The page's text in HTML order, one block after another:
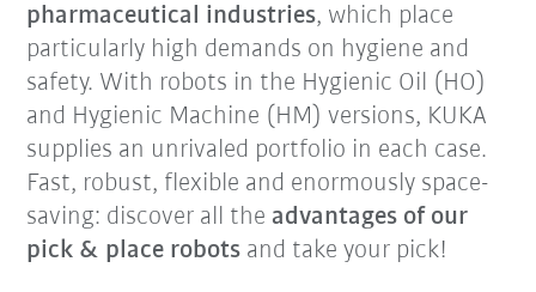
pharmaceutical industries, which place
particularly high demands on hygiene and
safety. With robots in the Hygienic Oil (HO)
and Hygienic Machine (HM) versions, KUKA
supplies an unrivaled portfolio in each case.
Fast, robust, flexible and enormously space-
saving: discover all the advantages of our
pick & place robots and take your pick!